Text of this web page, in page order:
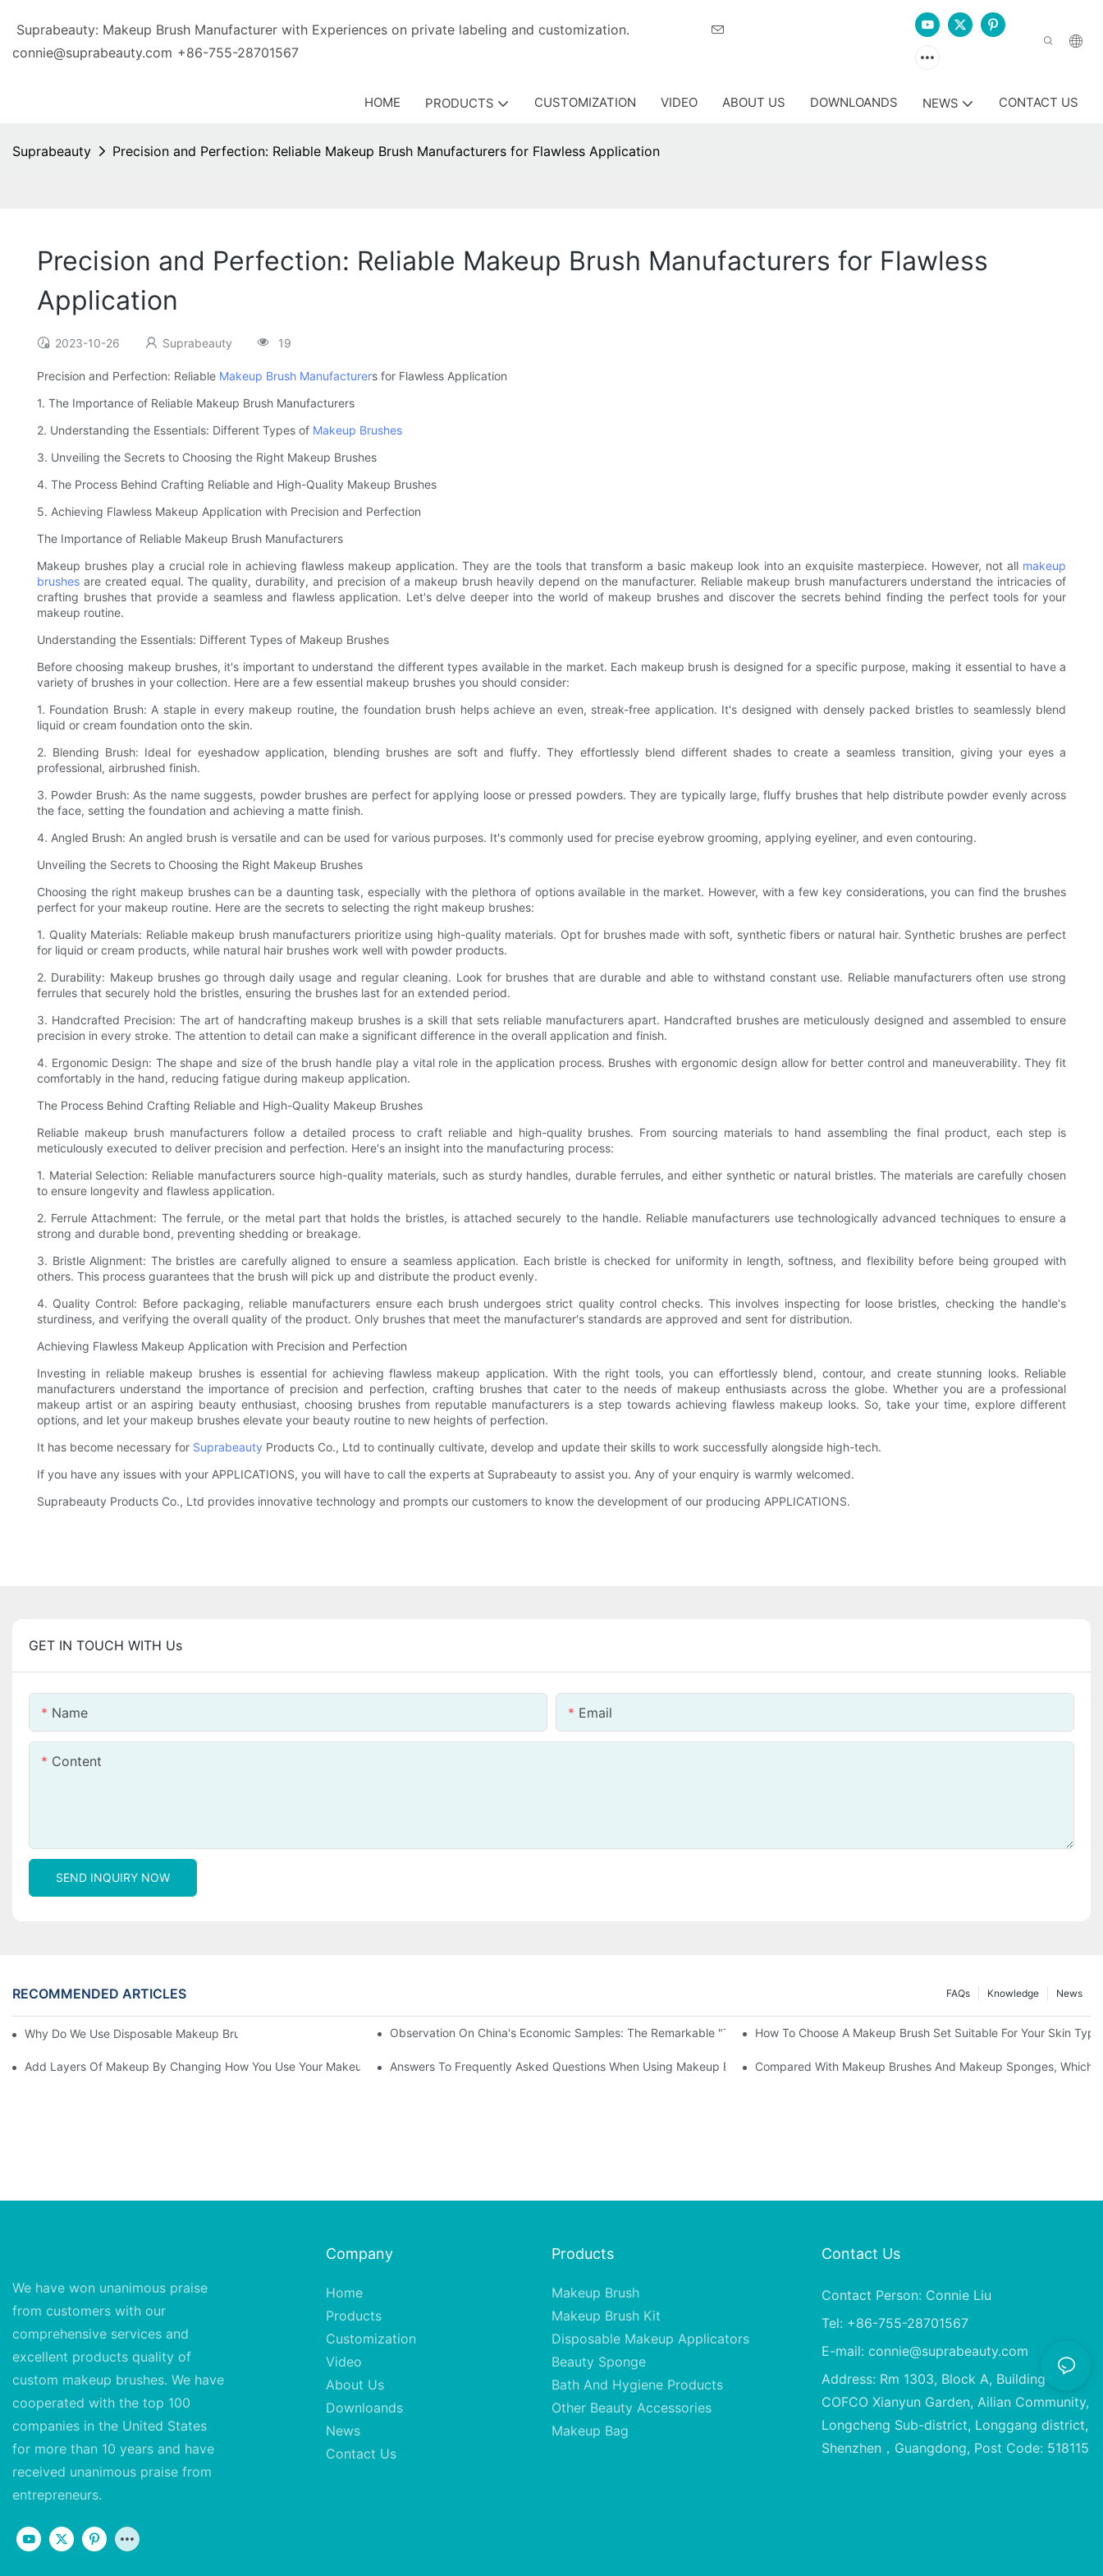
Suprabeauty: Makeup Brush Manufacturer with Experiences on private labeling and customization.
connie@suprabeauty.com +86-755-28701567
HOME PRODUCTS CUSTOMIZATION VIDEO ABOUT US DOWNLOANDS NEWS CONTACT US
Suprabeauty Precision and Perfection: Reliable Makeup Brush Manufacturers for Flawless Application
Precision and Perfection: Reliable Makeup Brush Manufacturers for Flawless
Application
2023-10-26 Suprabeauty 19
Precision and Perfection: Reliable Makeup Brush Manufacturers for Flawless Application
1. The Importance of Reliable Makeup Brush Manufacturers
2. Understanding the Essentials: Different Types of Makeup Brushes
3. Unveiling the Secrets to Choosing the Right Makeup Brushes
4. The Process Behind Crafting Reliable and High-Quality Makeup Brushes
5. Achieving Flawless Makeup Application with Precision and Perfection
The Importance of Reliable Makeup Brush Manufacturers
Makeup brushes play a crucial role in achieving flawless makeup application. They are the tools that transform a basic makeup look into an exquisite masterpiece. However, not all makeup
brushes are created equal. The quality, durability, and precision of a makeup brush heavily depend on the manufacturer. Reliable makeup brush manufacturers understand the intricacies of
crafting brushes that provide a seamless and flawless application. Let's delve deeper into the world of makeup brushes and discover the secrets behind finding the perfect tools for your
makeup routine.
Understanding the Essentials: Different Types of Makeup Brushes
Before choosing makeup brushes, it's important to understand the different types available in the market. Each makeup brush is designed for a specific purpose, making it essential to have a
variety of brushes in your collection. Here are a few essential makeup brushes you should consider:
1. Foundation Brush: A staple in every makeup routine, the foundation brush helps achieve an even, streak-free application. It's designed with densely packed bristles to seamlessly blend
liquid or cream foundation onto the skin.
2. Blending Brush: Ideal for eyeshadow application, blending brushes are soft and fluffy. They effortlessly blend different shades to create a seamless transition, giving your eyes a
professional, airbrushed finish.
3. Powder Brush: As the name suggests, powder brushes are perfect for applying loose or pressed powders. They are typically large, fluffy brushes that help distribute powder evenly across
the face, setting the foundation and achieving a matte finish.
4. Angled Brush: An angled brush is versatile and can be used for various purposes. It's commonly used for precise eyebrow grooming, applying eyeliner, and even contouring.
Unveiling the Secrets to Choosing the Right Makeup Brushes
Choosing the right makeup brushes can be a daunting task, especially with the plethora of options available in the market. However, with a few key considerations, you can find the brushes
perfect for your makeup routine. Here are the secrets to selecting the right makeup brushes:
1. Quality Materials: Reliable makeup brush manufacturers prioritize using high-quality materials. Opt for brushes made with soft, synthetic fibers or natural hair. Synthetic brushes are perfect
for liquid or cream products, while natural hair brushes work well with powder products.
2. Durability: Makeup brushes go through daily usage and regular cleaning. Look for brushes that are durable and able to withstand constant use. Reliable manufacturers often use strong
ferrules that securely hold the bristles, ensuring the brushes last for an extended period.
3. Handcrafted Precision: The art of handcrafting makeup brushes is a skill that sets reliable manufacturers apart. Handcrafted brushes are meticulously designed and assembled to ensure
precision in every stroke. The attention to detail can make a significant difference in the overall application and finish.
4. Ergonomic Design: The shape and size of the brush handle play a vital role in the application process. Brushes with ergonomic design allow for better control and maneuverability. They fit
comfortably in the hand, reducing fatigue during makeup application.
The Process Behind Crafting Reliable and High-Quality Makeup Brushes
Reliable makeup brush manufacturers follow a detailed process to craft reliable and high-quality brushes. From sourcing materials to hand assembling the final product, each step is
meticulously executed to deliver precision and perfection. Here's an insight into the manufacturing process:
1. Material Selection: Reliable manufacturers source high-quality materials, such as sturdy handles, durable ferrules, and either synthetic or natural bristles. The materials are carefully chosen
to ensure longevity and flawless application.
2. Ferrule Attachment: The ferrule, or the metal part that holds the bristles, is attached securely to the handle. Reliable manufacturers use technologically advanced techniques to ensure a
strong and durable bond, preventing shedding or breakage.
3. Bristle Alignment: The bristles are carefully aligned to ensure a seamless application. Each bristle is checked for uniformity in length, softness, and flexibility before being grouped with
others. This process guarantees that the brush will pick up and distribute the product evenly.
4. Quality Control: Before packaging, reliable manufacturers ensure each brush undergoes strict quality control checks. This involves inspecting for loose bristles, checking the handle's
sturdiness, and verifying the overall quality of the product. Only brushes that meet the manufacturer's standards are approved and sent for distribution.
Achieving Flawless Makeup Application with Precision and Perfection
Investing in reliable makeup brushes is essential for achieving flawless makeup application. With the right tools, you can effortlessly blend, contour, and create stunning looks. Reliable
manufacturers understand the importance of precision and perfection, crafting brushes that cater to the needs of makeup enthusiasts across the globe. Whether you are a professional
makeup artist or an aspiring beauty enthusiast, choosing brushes from reputable manufacturers is a step towards achieving flawless makeup looks. So, take your time, explore different
options, and let your makeup brushes elevate your beauty routine to new heights of perfection.
It has become necessary for Suprabeauty Products Co., Ltd to continually cultivate, develop and update their skills to work successfully alongside high-tech.
If you have any issues with your APPLICATIONS, you will have to call the experts at Suprabeauty to assist you. Any of your enquiry is warmly welcomed.
Suprabeauty Products Co., Ltd provides innovative technology and prompts our customers to know the development of our producing APPLICATIONS.
GET IN TOUCH WITH Us
Name Email
Content
SEND INQUIRY NOW
RECOMMENDED ARTICLES News
Knowledge
FAQs
Why Do We Use Disposable Makeup Brushes And Disposable Makeup ApplicatorsObservation On China's Economic Samples: The Remarkable "Town" | Transforming Waste Tail Hair Into Makeup Brushes,
How To Choose A Makeup Brush Set Suitable For Your Skin
Add Layers Of Makeup By Changing How You Use Your Makeup BrushesAnswers To Frequently Asked Questions When Using Makeup Brushes, What Should You Do If You Encounter Confusion
Compared With Makeup Brushes And Makeup Sponges, Which
We have won unanimous praise
from customers with our
comprehensive services and
excellent products quality of
custom makeup brushes. We have
cooperated with the top 100
companies in the United States
for more than 10 years and have
received unanimous praise from
entrepreneurs.
Company
Home
Products
Customization
Video
About Us
Downloands
News
Contact Us
Products
Makeup Brush
Makeup Brush Kit
Disposable Makeup Applicators
Beauty Sponge
Bath And Hygiene Products
Other Beauty Accessories
Makeup Bag
Contact Us
Contact Person: Connie Liu
Tel: +86-755-28701567
E-mail: connie@suprabeauty.com
Address: Rm 1303, Block A, Building 2,
COFCO Xianyun Garden, Ailian Community,
Longcheng Sub-district, Longgang district,
Shenzhen，Guangdong, Post Code: 518115